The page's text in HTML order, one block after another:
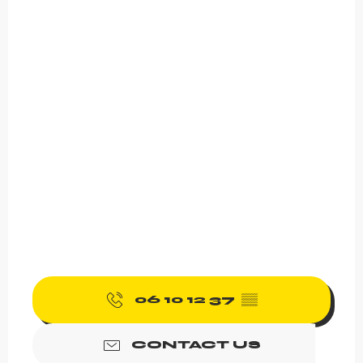
06 10 12 37 ▒▒
CONTACT US